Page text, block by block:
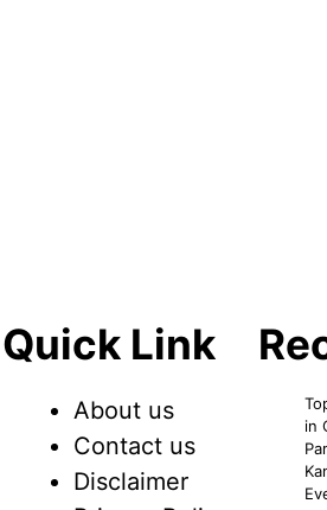
Quick Link
About us
Contact us
Disclaimer
in